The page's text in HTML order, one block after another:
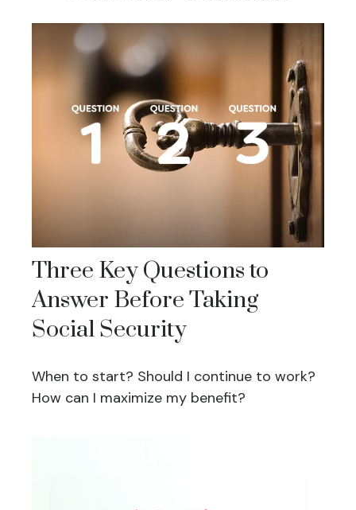
Three Key Questions to
Answer Before Taking
Social Security
When to start? Should I continue to work?
How can I maximize my benefit?